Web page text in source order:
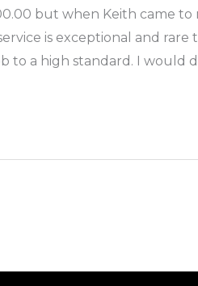
but when Keith came
is exceptional and rare
a high standard. I would